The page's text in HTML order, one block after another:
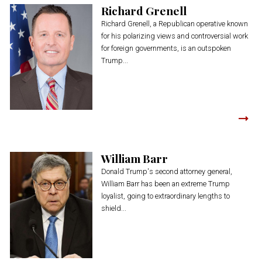
Richard Grenell
Richard Grenell, a Republican operative known
for his polarizing views and controversial work
for foreign governments, is an outspoken
Trump...
William Barr
Donald Trump's second attorney general,
William Barr has been an extreme Trump
loyalist, going to extraordinary lengths to
shield...